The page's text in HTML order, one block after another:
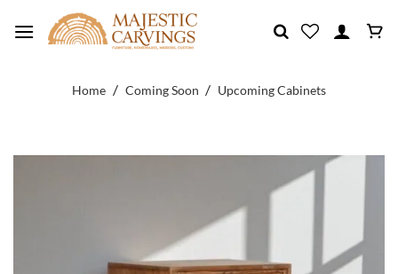
Home / Coming Soon / Upcoming Cabinets